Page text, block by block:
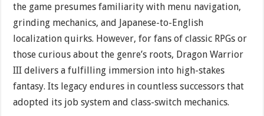
the game presumes familiarity with menu navigation,
grinding mechanics, and Japanese-to-English
localization quirks. However, for fans of classic RPGs or
those curious about the genre’s roots, Dragon Warrior
III delivers a fulfilling immersion into high-stakes
fantasy. Its legacy endures in countless successors that
adopted its job system and class-switch mechanics.